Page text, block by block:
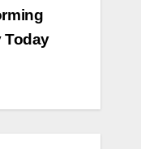
Today